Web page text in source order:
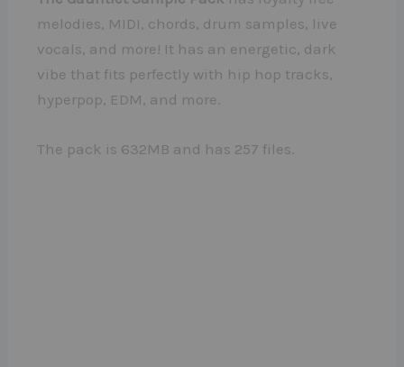
melodies, MIDI, chords, drum samples, live
vocals, and more! It has an energetic, dark
vibe that fits perfectly with hip hop tracks,
hyperpop, EDM, and more.
The pack is 632MB and has 257 files.